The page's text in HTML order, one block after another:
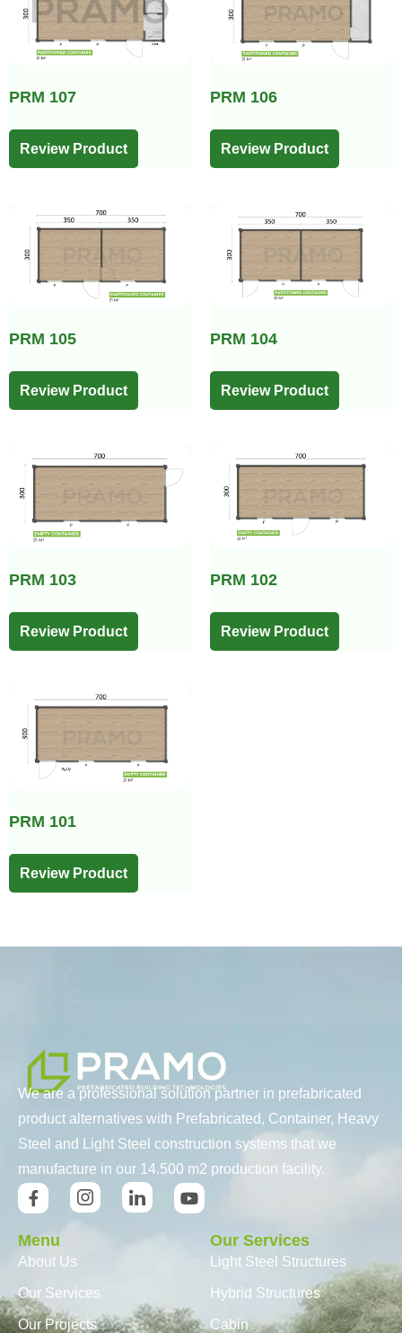
PRM 107
Review Product
PRM 106
Review Product
PRM 105
Review Product
PRM 104
Review Product
PRM 103
Review Product
PRM 102
Review Product
PRM 101
Review Product
We are a professional solution partner in prefabricated
product alternatives with Prefabricated, Container, Heavy
Steel and Light Steel construction systems that we
manufacture in our 14.500 m2 production facility.
Menu
About Us
Our Services
Our Projects
Our Services
Light Steel Structures
Hybrid Structures
Cabin